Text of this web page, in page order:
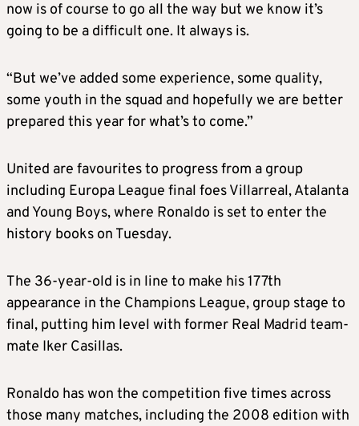
now is of course to go all the way but we know it’s
going to be a difficult one. It always is.
“But we’ve added some experience, some quality,
some youth in the squad and hopefully we are better
prepared this year for what’s to come.”
United are favourites to progress from a group
including Europa League final foes Villarreal, Atalanta
and Young Boys, where Ronaldo is set to enter the
history books on Tuesday.
The 36-year-old is in line to make his 177th
appearance in the Champions League, group stage to
final, putting him level with former Real Madrid team-
mate Iker Casillas.
Ronaldo has won the competition five times across
those many matches, including the 2008 edition with